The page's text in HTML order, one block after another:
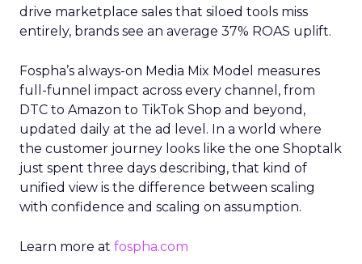
drive marketplace sales that siloed tools miss
entirely, brands see an average 37% ROAS uplift.
Fospha’s always-on Media Mix Model measures
full-funnel impact across every channel, from
DTC to Amazon to TikTok Shop and beyond,
updated daily at the ad level. In a world where
the customer journey looks like the one Shoptalk
just spent three days describing, that kind of
unified view is the difference between scaling
with confidence and scaling on assumption.
Learn more at fospha.com